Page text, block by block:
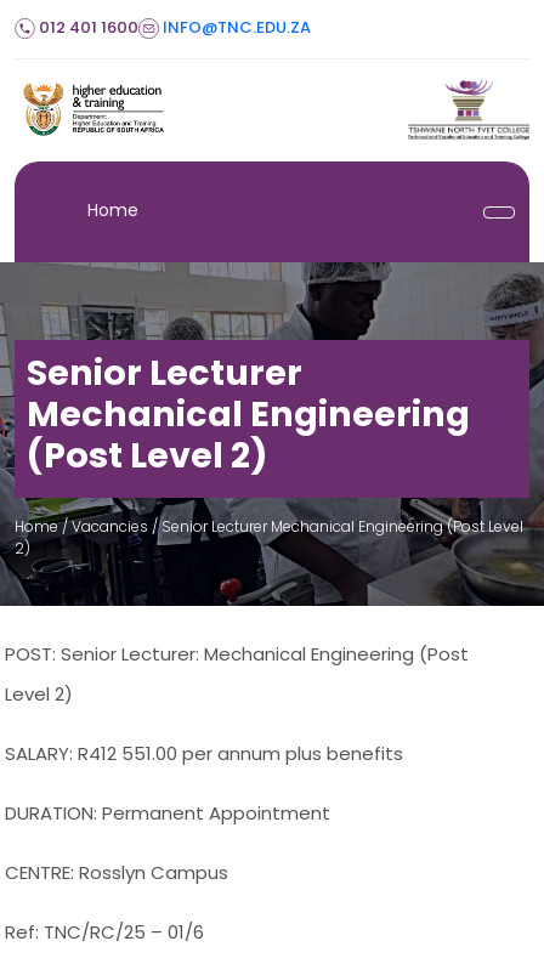
012 401 1600 INFO@TNC.EDU.ZA
Home
Senior Lecturer
Mechanical Engineering
(Post Level 2)
Home/ Vacancies /Senior Lecturer Mechanical Engineering (Post Level
2)
POST: Senior Lecturer: Mechanical Engineering (Post
Level 2)
SALARY: R412 551.00 per annum plus benefits
DURATION: Permanent Appointment
CENTRE: Rosslyn Campus
Ref: TNC/RC/25 – 01/6